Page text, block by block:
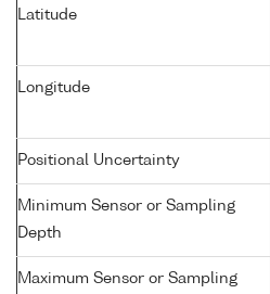
Latitude
Longitude
Positional Uncertainty
Minimum Sensor or Sampling
Depth
Maximum Sensor or Sampling